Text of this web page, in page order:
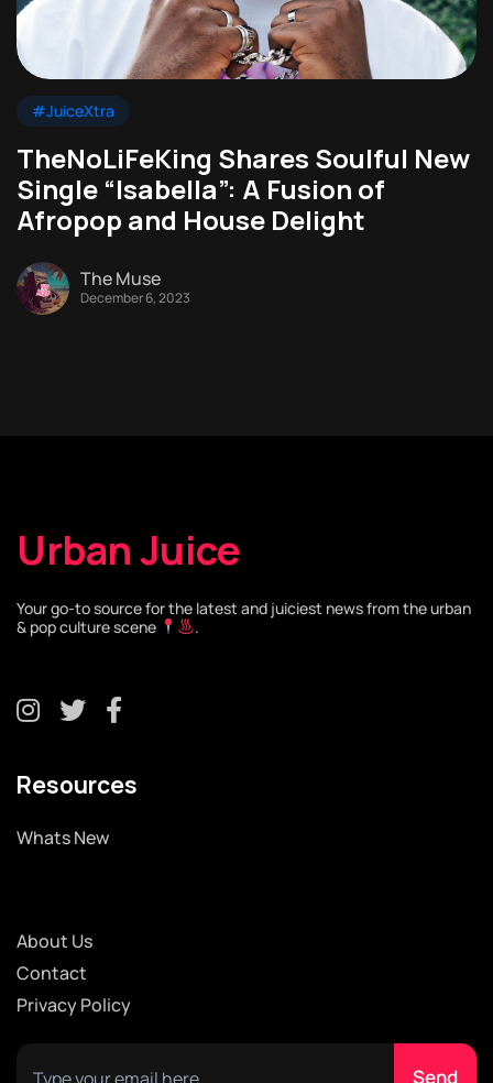
#JuiceXtra
TheNoLiFeKing Shares Soulful New
Single “Isabella”: A Fusion of
Afropop and House Delight
The Muse
December 6, 2023
Urban Juice
Your go-to source for the latest and juiciest news from the urban
& pop culture scene
.
Resources
Whats New
About Us
Contact
Privacy Policy